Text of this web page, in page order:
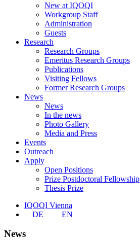
New at IQOQI
Workgroup Staff
Administration
Guests
Research
Research Groups
Emeritus Research Groups
Publications
Visiting Fellows
Former Research Groups
News
News
In the news
Photo Gallery
Media and Press
Events
Outreach
Apply
Open Positions
Prize Postdoctoral Fellowship
Thesis Prize
IQOQI Vienna
DE
EN
News